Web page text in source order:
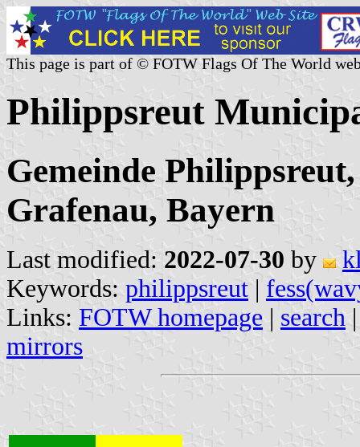
This page is part of © FOTW Flags Of The World
Philippsreut
Gemeinde
Grafenau, Bayern
Last modified: 2022-07-30 by
Keywords: philippsreut |
Links: FOTW homepage | search
mirrors